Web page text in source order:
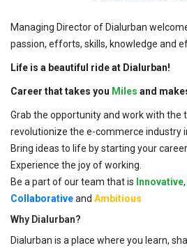
Managing Director of Dialurban
passion, efforts, skills, knowledge and
Life is a beautiful ride at Dialurban!
Career that takes you Miles and
Grab the opportunity and work with the
revolutionize the e-commerce industry
Bring ideas to life by starting your
Experience the joy of working.
Be a part of our team that is Innovative,
Collaborativeand Ambitious
Why Dialurban?
Dialurban is a place where you learn,